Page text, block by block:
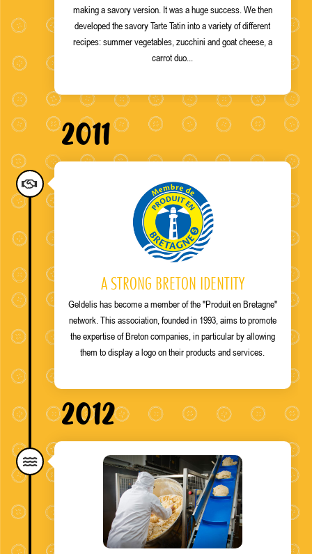
making a savory version. It was a huge success. We then
developed the savory Tarte Tatin into a variety of different
recipes: summer vegetables, zucchini and goat cheese, a
carrot duo...
2011
A STRONG BRETON IDENTITY
Geldelis has become a member of the "Produit en Bretagne"
network. This association, founded in 1993, aims to promote
the expertise of Breton companies, in particular by allowing
them to display a logo on their products and services.
2012